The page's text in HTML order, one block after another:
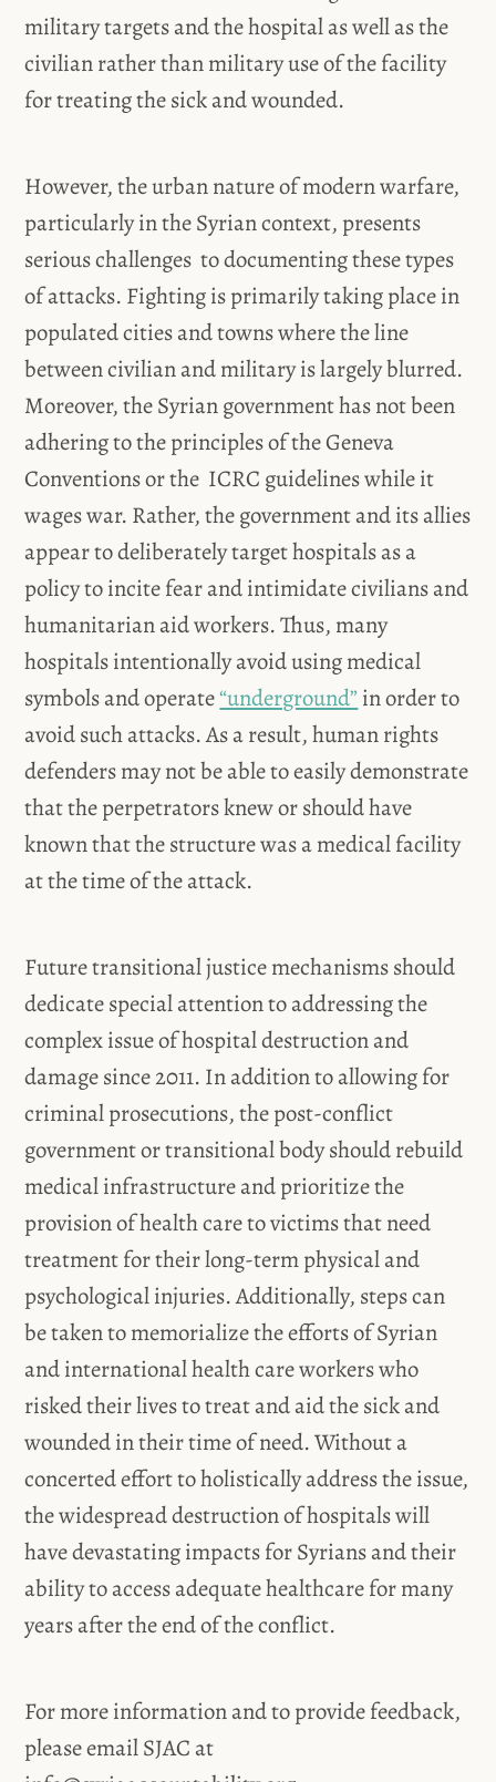
military targets and the hospital as well as the
civilian rather than military use of the facility
for treating the sick and wounded.
However, the urban nature of modern warfare,
particularly in the Syrian context, presents
serious challenges to documenting these types
of attacks. Fighting is primarily taking place in
populated cities and towns where the line
between civilian and military is largely blurred.
Moreover, the Syrian government has not been
adhering to the principles of the Geneva
Conventions or the ICRC guidelines while it
wages war. Rather, the government and its allies
appear to deliberately target hospitals as a
policy to incite fear and intimidate civilians and
humanitarian aid workers. Thus, many
hospitals intentionally avoid using medical
symbols and operate“underground” in order to
avoid such attacks. As a result, human rights
defenders may not be able to easily demonstrate
that the perpetrators knew or should have
known that the structure was a medical facility
at the time of the attack.
Future transitional justice mechanisms should
dedicate special attention to addressing the
complex issue of hospital destruction and
damage since 2011. In addition to allowing for
criminal prosecutions, the post-conflict
government or transitional body should rebuild
medical infrastructure and prioritize the
provision of health care to victims that need
treatment for their long-term physical and
psychological injuries. Additionally, steps can
be taken to memorialize the efforts of Syrian
and international health care workers who
risked their lives to treat and aid the sick and
wounded in their time of need. Without a
concerted effort to holistically address the issue,
the widespread destruction of hospitals will
have devastating impacts for Syrians and their
ability to access adequate healthcare for many
years after the end of the conflict.
For more information and to provide feedback,
please email SJAC at